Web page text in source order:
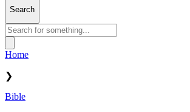
Search
Home
❯
Bible